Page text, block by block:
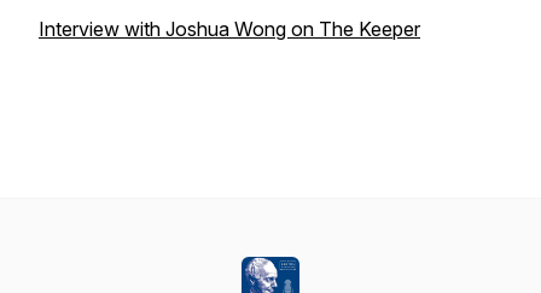
Interview with Joshua Wong on The Keeper